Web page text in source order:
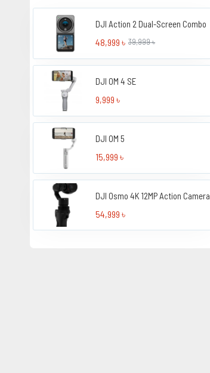
DJI Action 2 Dual-Screen Combo
48,999 ৳ 39,999 ৳
DJI OM 4 SE
9,999 ৳
DJI OM 5
15,999 ৳
DJI Osmo 4K 12MP Action Camera
54,999 ৳